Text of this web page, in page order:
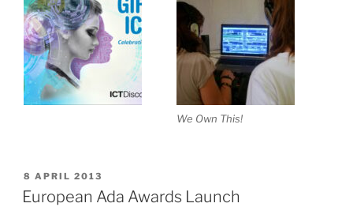
We Own This!
POSTED
ON
8 APRIL 2013
European Ada Awards Launch